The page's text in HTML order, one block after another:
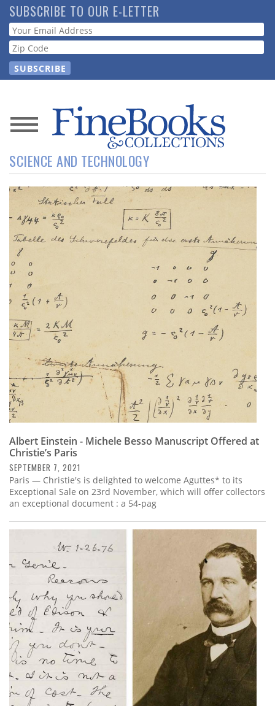
Skip
to
main
content
SUBSCRIBE TO OUR E-LETTER
Webform
News
Magazine
Store
Resource
Guide
Subscribe
Calendar
Contact
Us
SCIENCE AND TECHNOLOGY
Albert Einstein - Michele Besso Manuscript Offered at
Christie’s Paris
SEPTEMBER 7, 2021
Paris — Christie's is delighted to welcome Aguttes* to its
Exceptional Sale on 23rd November, which will offer collectors
an exceptional document : a 54-pag